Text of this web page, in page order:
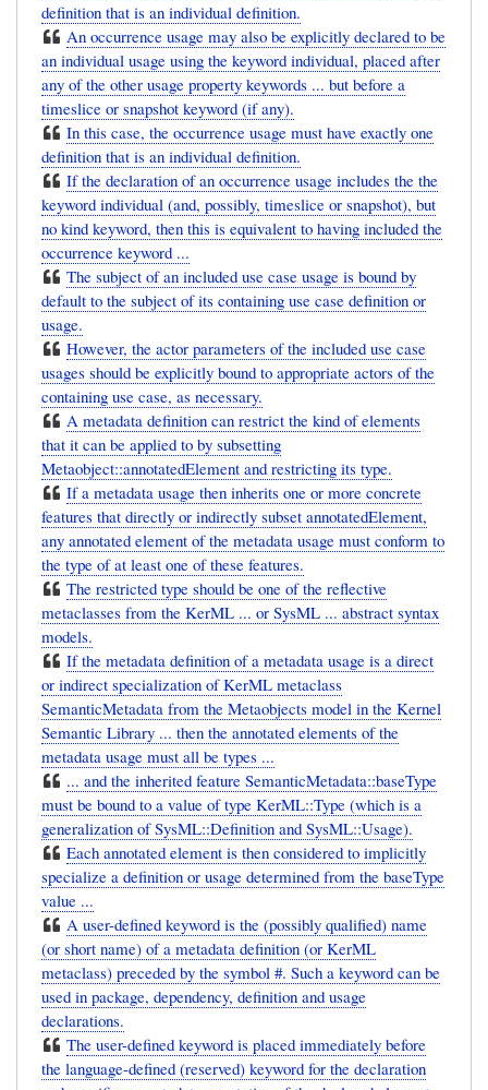
definition that is an individual definition.
An occurrence usage may also be explicitly declared to be
an individual usage using the keyword individual, placed after
any of the other usage property keywords ... but before a
timeslice or snapshot keyword (if any).
In this case, the occurrence usage must have exactly one
definition that is an individual definition.
If the declaration of an occurrence usage includes the the
keyword individual (and, possibly, timeslice or snapshot), but
no kind keyword, then this is equivalent to having included the
occurrence keyword ...
The subject of an included use case usage is bound by
default to the subject of its containing use case definition or
usage.
However, the actor parameters of the included use case
usages should be explicitly bound to appropriate actors of the
containing use case, as necessary.
A metadata definition can restrict the kind of elements
that it can be applied to by subsetting
Metaobject::annotatedElement and restricting its type.
If a metadata usage then inherits one or more concrete
features that directly or indirectly subset annotatedElement,
any annotated element of the metadata usage must conform to
the type of at least one of these features.
The restricted type should be one of the reflective
metaclasses from the KerML ... or SysML ... abstract syntax
models.
If the metadata definition of a metadata usage is a direct
or indirect specialization of KerML metaclass
SemanticMetadata from the Metaobjects model in the Kernel
Semantic Library ... then the annotated elements of the
metadata usage must all be types ...
... and the inherited feature SemanticMetadata::baseType
must be bound to a value of type KerML::Type (which is a
generalization of SysML::Definition and SysML::Usage).
Each annotated element is then considered to implicitly
specialize a definition or usage determined from the baseType
value ...
A user-defined keyword is the (possibly qualified) name
(or short name) of a metadata definition (or KerML
metaclass) preceded by the symbol #. Such a keyword can be
used in package, dependency, definition and usage
declarations.
The user-defined keyword is placed immediately before
the language-defined (reserved) keyword for the declaration